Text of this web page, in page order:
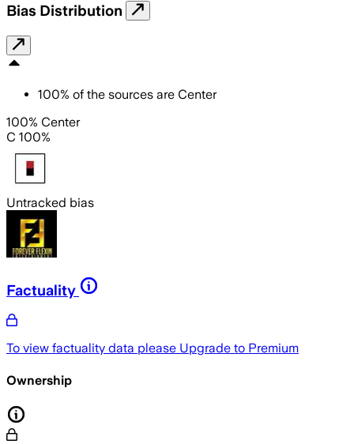
Bias Distribution
100% of the sources are Center
100% Center
C 100%
Untracked bias
Factuality
To view factuality data please Upgrade to Premium
Ownership